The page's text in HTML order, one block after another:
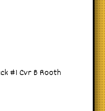
#1 Cvr B Rooth